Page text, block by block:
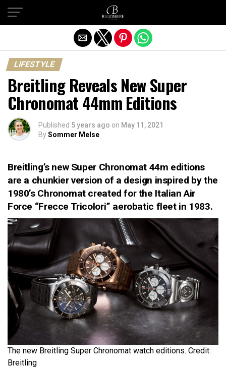
LIFESTYLE
Breitling Reveals New Super
Chronomat 44mm Editions
Published 5 years ago on May 11, 2021
BySommer Melse
Breitling’s new Super Chronomat 44m editions
are a chunkier version of a design inspired by the
1980’s Chronomat created for the Italian Air
Force “Frecce Tricolori” aerobatic fleet in 1983.
The new Breitling Super Chronomat watch editions. Credit:
Breitling
Exit mobile version